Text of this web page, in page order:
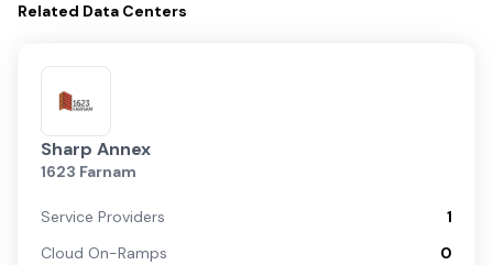
Related Data Centers
Sharp Annex
1623 Farnam
Service Providers
1
Cloud On-Ramps
0